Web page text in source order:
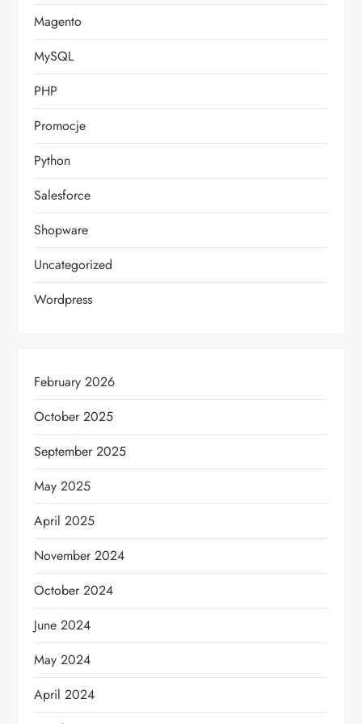
Magento
MySQL
PHP
Promocje
Python
Salesforce
Shopware
Uncategorized
Wordpress
February 2026
October 2025
September 2025
May 2025
April 2025
November 2024
October 2024
June 2024
May 2024
April 2024